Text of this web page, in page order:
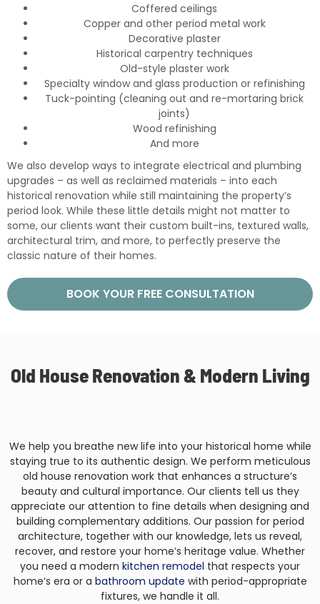
Coffered ceilings
Copper and other period metal work
Decorative plaster
Historical carpentry techniques
Old-style plaster work
Specialty window and glass production or refinishing
Tuck-pointing (cleaning out and re-mortaring brick
joints)
Wood refinishing
And more
We also develop ways to integrate electrical and plumbing
upgrades – as well as reclaimed materials – into each
historical renovation while still maintaining the property’s
period look. While these little details might not matter to
some, our clients want their custom built-ins, textured walls,
architectural trim, and more, to perfectly preserve the
classic nature of their homes.
BOOK YOUR FREE CONSULTATION
Old House Renovation & Modern Living
We help you breathe new life into your historical home while
staying true to its authentic design. We perform meticulous
old house renovation work that enhances a structure’s
beauty and cultural importance. Our clients tell us they
appreciate our attention to fine details when designing and
building complementary additions. Our passion for period
architecture, together with our knowledge, lets us reveal,
recover, and restore your home’s heritage value. Whether
you need a modern kitchen remodel that respects your
home’s era or a bathroom update with period-appropriate
fixtures, we handle it all.